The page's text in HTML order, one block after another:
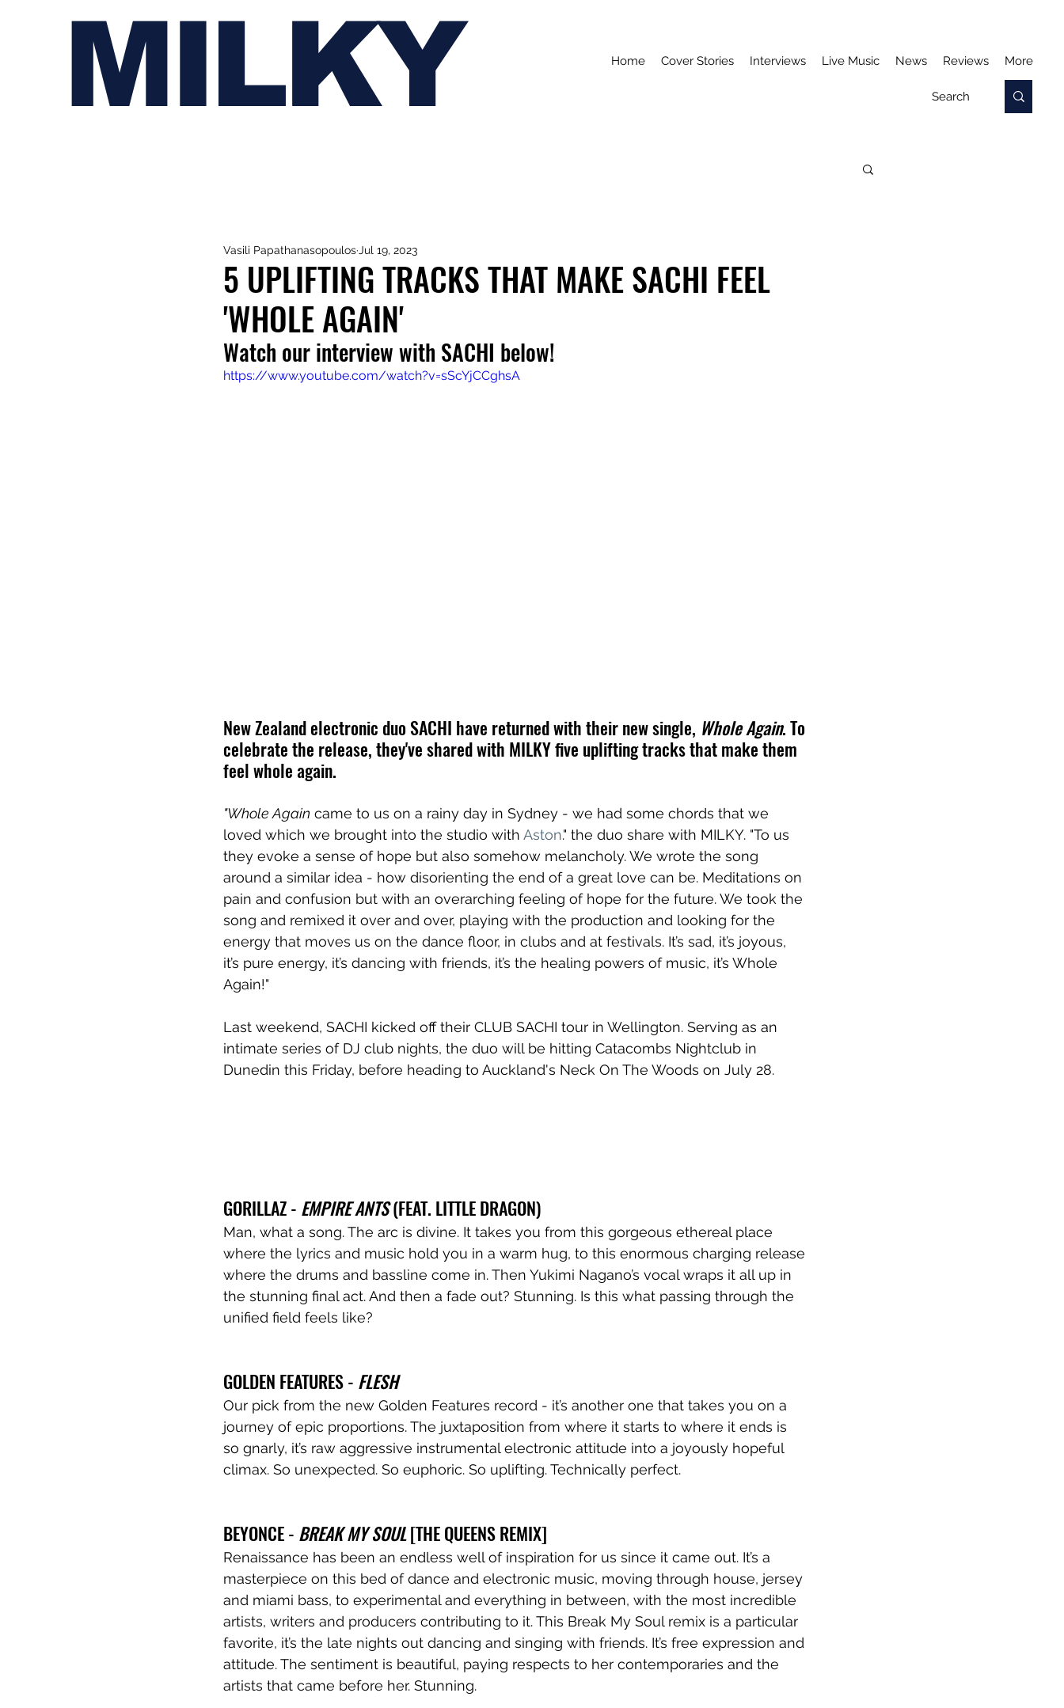
MILKY Home Cover Stories Interviews Live Music News Reviews More
5 UPLIFTING TRACKS THAT MAKE SACHI FEEL
'WHOLE AGAIN'
Vasili Papathanasopoulos Jul 19, 2023
Watch our interview with SACHI below!
https://www.youtube.com/watch?v=sScYjCCghsA
New Zealand electronic duo SACHI have returned with their new single, Whole Again. To
celebrate the release, they've shared with MILKY five uplifting tracks that make them
feel whole again.
"Whole Again came to us on a rainy day in Sydney - we had some chords that we
loved which we brought into the studio with Aston." the duo share with MILKY. "To us
they evoke a sense of hope but also somehow melancholy. We wrote the song
around a similar idea - how disorienting the end of a great love can be. Meditations on
pain and confusion but with an overarching feeling of hope for the future. We took the
song and remixed it over and over, playing with the production and looking for the
energy that moves us on the dance floor, in clubs and at festivals. It’s sad, it’s joyous,
it’s pure energy, it’s dancing with friends, it’s the healing powers of music, it’s Whole
Again!"
Last weekend, SACHI kicked off their CLUB SACHI tour in Wellington. Serving as an
intimate series of DJ club nights, the duo will be hitting Catacombs Nightclub in
Dunedin this Friday, before heading to Auckland's Neck On The Woods on July 28.
GORILLAZ - EMPIRE ANTS (FEAT. LITTLE DRAGON)
Man, what a song. The arc is divine. It takes you from this gorgeous ethereal place
where the lyrics and music hold you in a warm hug, to this enormous charging release
where the drums and bassline come in. Then Yukimi Nagano’s vocal wraps it all up in
the stunning final act. And then a fade out? Stunning. Is this what passing through the
unified field feels like?
GOLDEN FEATURES - FLESH
Our pick from the new Golden Features record - it’s another one that takes you on a
journey of epic proportions. The juxtaposition from where it starts to where it ends is
so gnarly, it’s raw aggressive instrumental electronic attitude into a joyously hopeful
climax. So unexpected. So euphoric. So uplifting. Technically perfect.
BEYONCE - BREAK MY SOUL [THE QUEENS REMIX]
Renaissance has been an endless well of inspiration for us since it came out. It’s a
masterpiece on this bed of dance and electronic music, moving through house, jersey
and miami bass, to experimental and everything in between, with the most incredible
artists, writers and producers contributing to it. This Break My Soul remix is a particular
favorite, it’s the late nights out dancing and singing with friends. It’s free expression and
attitude. The sentiment is beautiful, paying respects to her contemporaries and the
artists that came before her. Stunning.